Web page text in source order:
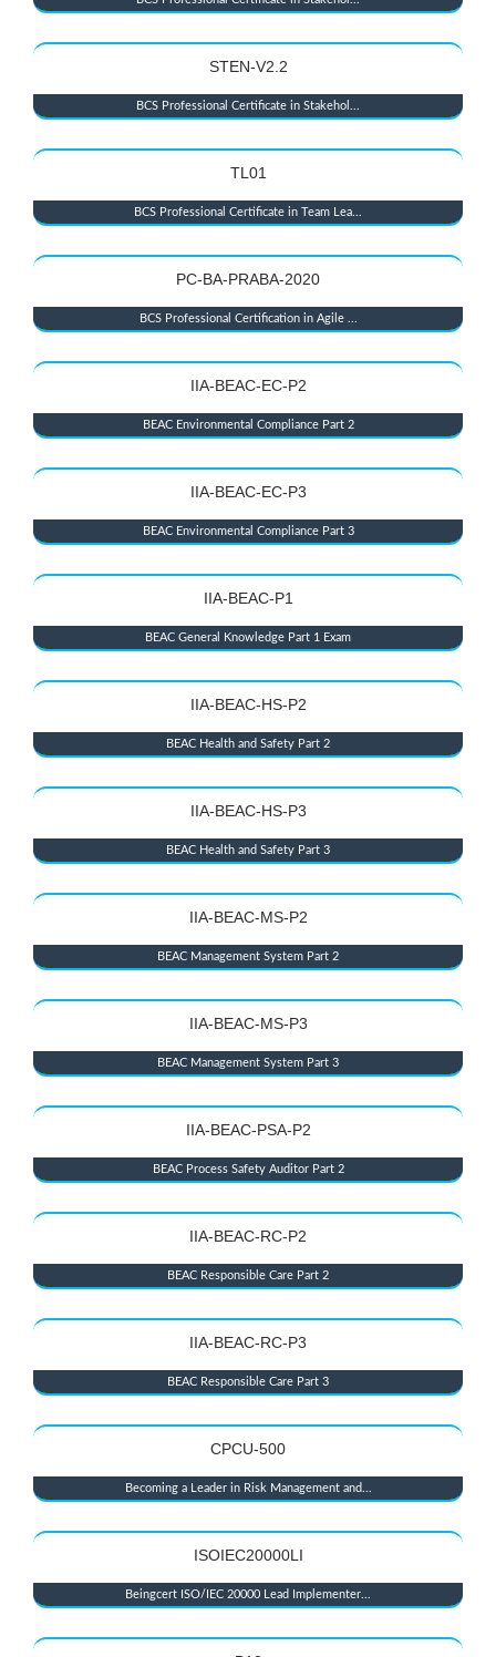
STEN-V2.2
BCS Professional Certificate in Stakehol...
TL01
BCS Professional Certificate in Team Lea...
PC-BA-PRABA-2020
BCS Professional Certification in Agile ...
IIA-BEAC-EC-P2
BEAC Environmental Compliance Part 2
IIA-BEAC-EC-P3
BEAC Environmental Compliance Part 3
IIA-BEAC-P1
BEAC General Knowledge Part 1 Exam
IIA-BEAC-HS-P2
BEAC Health and Safety Part 2
IIA-BEAC-HS-P3
BEAC Health and Safety Part 3
IIA-BEAC-MS-P2
BEAC Management System Part 2
IIA-BEAC-MS-P3
BEAC Management System Part 3
IIA-BEAC-PSA-P2
BEAC Process Safety Auditor Part 2
IIA-BEAC-RC-P2
BEAC Responsible Care Part 2
IIA-BEAC-RC-P3
BEAC Responsible Care Part 3
CPCU-500
Becoming a Leader in Risk Management and...
ISOIEC20000LI
Beingcert ISO/IEC 20000 Lead Implementer...